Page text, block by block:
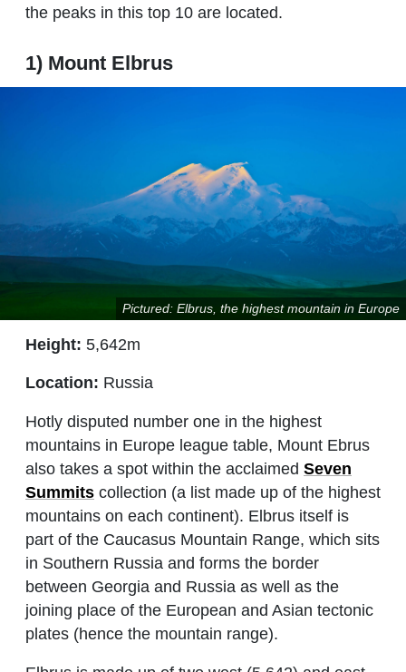
the peaks in this top 10 are located.
1) Mount Elbrus
Pictured: Elbrus, the highest mountain in Europe
Height: 5,642m
Location: Russia
Hotly disputed number one in the highest
mountains in Europe league table, Mount Ebrus
also takes a spot within the acclaimed Seven
Summits collection (a list made up of the highest
mountains on each continent). Elbrus itself is
part of the Caucasus Mountain Range, which sits
in Southern Russia and forms the border
between Georgia and Russia as well as the
joining place of the European and Asian tectonic
plates (hence the mountain range).